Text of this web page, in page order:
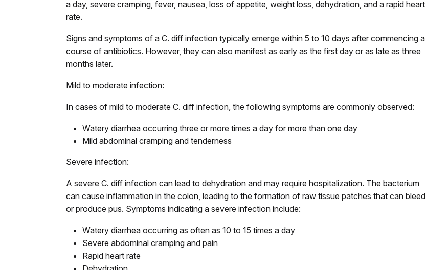
a day, severe cramping, fever, nausea, loss of appetite, weight loss, dehydration, and a rapid heart
rate.
Signs and symptoms of a C. diff infection typically emerge within 5 to 10 days after commencing a
course of antibiotics. However, they can also manifest as early as the first day or as late as three
months later.
Mild to moderate infection:
In cases of mild to moderate C. diff infection, the following symptoms are commonly observed:
Watery diarrhea occurring three or more times a day for more than one day
Mild abdominal cramping and tenderness
Severe infection:
A severe C. diff infection can lead to dehydration and may require hospitalization. The bacterium
can cause inflammation in the colon, leading to the formation of raw tissue patches that can bleed
or produce pus. Symptoms indicating a severe infection include:
Watery diarrhea occurring as often as 10 to 15 times a day
Severe abdominal cramping and pain
Rapid heart rate